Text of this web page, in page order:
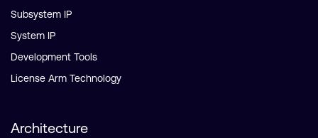
Subsystem IP
System IP
Development Tools
License Arm Technology
Architecture